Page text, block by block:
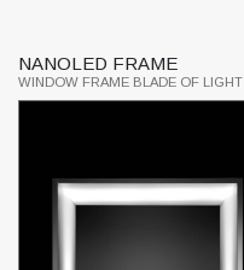
NANOLED FRAME
WINDOW FRAME BLADE OF LIGHT